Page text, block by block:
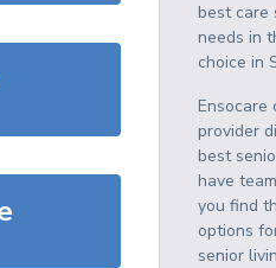
best care
needs in
choice in
Ensocare
provider
best
have
you find
options
senior